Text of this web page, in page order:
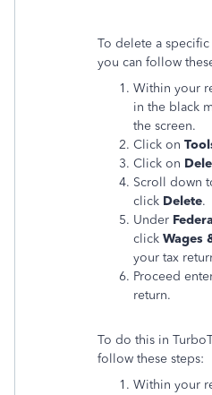
To delete a
you can follow
Within your
in the black
the screen.
Click on
Click on
Scroll down
click Delete.
Under
click Wages
your tax
Proceed
return.
To do this in
follow these steps:
Within your